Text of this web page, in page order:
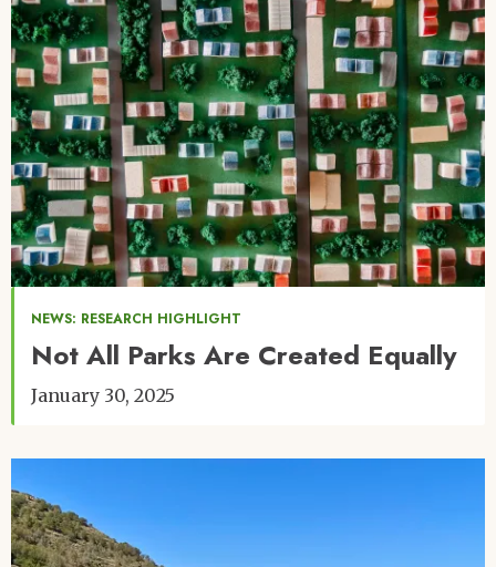
NEWS: RESEARCH HIGHLIGHT
Not All Parks Are Created Equally
January 30, 2025